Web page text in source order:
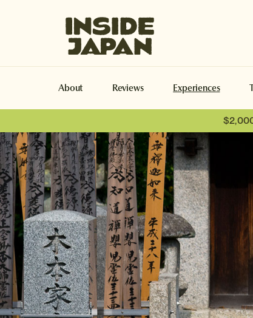
About Reviews Experiences